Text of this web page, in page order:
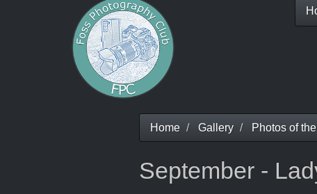
Home Gallery Photos of
September -